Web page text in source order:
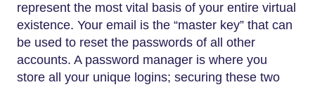
represent the most vital basis of your entire virtual
existence. Your email is the “master key” that can
be used to reset the passwords of all other
accounts. A password manager is where you
store all your unique logins; securing these two